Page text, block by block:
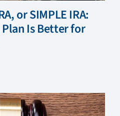
or SIMPLE IRA:
Is Better for